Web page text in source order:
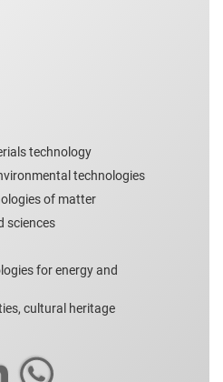
technology
technologies
of matter
sciences
for energy and
cultural heritage